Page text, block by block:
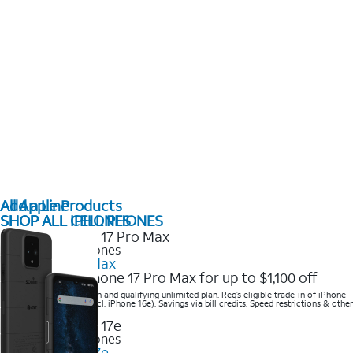
All Apple Products
SHOP ALL IPHONES
2025 Newest iPhones
iPhone 17 Pro Max
Get the new iPhone 17 Pro Max for up to $1,100 off
Save with eligible trade-in and qualifying unlimited plan. Req’s eligible trade-in of iPhone
14 Pro Max or higher (excl. iPhone 16e). Savings via bill credits. Speed restrictions & other
terms apply.
2025 Newest iPhones
Add a Line
SHOP ALL CELL PHONES